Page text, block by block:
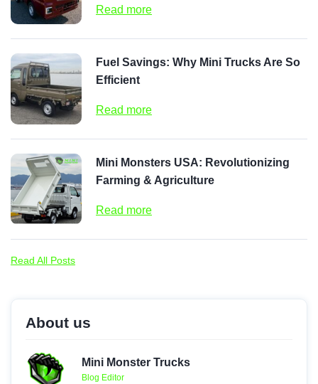
Read more
Fuel Savings: Why Mini Trucks Are So
Efficient
Read more
Mini Monsters USA: Revolutionizing
Farming & Agriculture
Read more
Read All Posts
About us
Mini Monster Trucks
Blog Editor